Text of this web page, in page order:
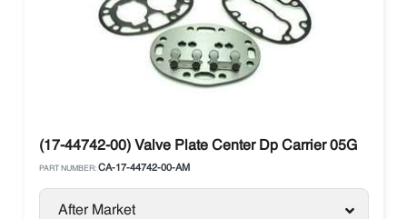
(17-44742-00) Valve Plate Center Dp Carrier 05G
PART NUMBER: CA-17-44742-00-AM
After Market